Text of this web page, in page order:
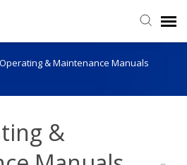
& Maintenance Manuals
&